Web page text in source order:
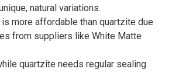
natural variations.
more affordable than quartzite due
from suppliers like White Matte
quartzite needs regular sealing